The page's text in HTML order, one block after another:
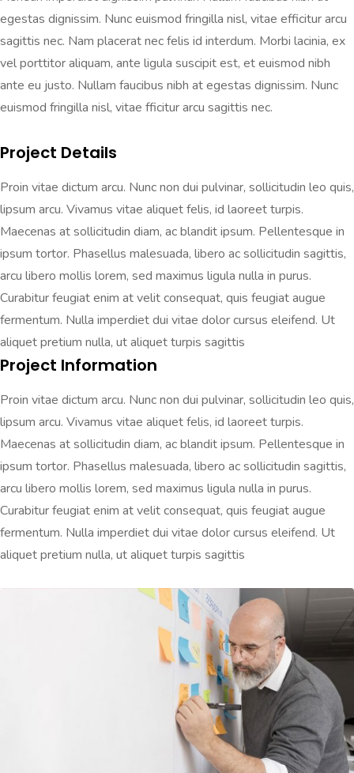
egestas dignissim. Nunc euismod fringilla nisl, vitae efficitur arcu
sagittis nec. Nam placerat nec felis id interdum. Morbi lacinia, ex
vel porttitor aliquam, ante ligula suscipit est, et euismod nibh
ante eu justo. Nullam faucibus nibh at egestas dignissim. Nunc
euismod fringilla nisl, vitae fficitur arcu sagittis nec.
Project Details
Proin vitae dictum arcu. Nunc non dui pulvinar, sollicitudin leo quis,
lipsum arcu. Vivamus vitae aliquet felis, id laoreet turpis.
Maecenas at sollicitudin diam, ac blandit ipsum. Pellentesque in
ipsum tortor. Phasellus malesuada, libero ac sollicitudin sagittis,
arcu libero mollis lorem, sed maximus ligula nulla in purus.
Curabitur feugiat enim at velit consequat, quis feugiat augue
fermentum. Nulla imperdiet dui vitae dolor cursus eleifend. Ut
aliquet pretium nulla, ut aliquet turpis sagittis
Project Information
Proin vitae dictum arcu. Nunc non dui pulvinar, sollicitudin leo quis,
lipsum arcu. Vivamus vitae aliquet felis, id laoreet turpis.
Maecenas at sollicitudin diam, ac blandit ipsum. Pellentesque in
ipsum tortor. Phasellus malesuada, libero ac sollicitudin sagittis,
arcu libero mollis lorem, sed maximus ligula nulla in purus.
Curabitur feugiat enim at velit consequat, quis feugiat augue
fermentum. Nulla imperdiet dui vitae dolor cursus eleifend. Ut
aliquet pretium nulla, ut aliquet turpis sagittis